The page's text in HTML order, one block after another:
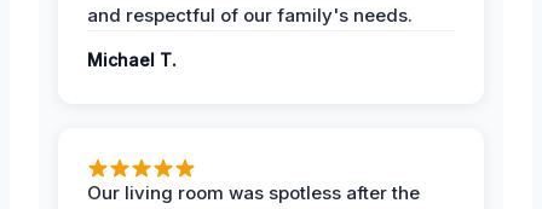
and respectful of our family's needs.
Michael T.
Our living room was spotless after the